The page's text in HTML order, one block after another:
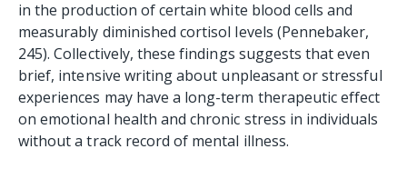
in the production of certain white blood cells and
measurably diminished cortisol levels (Pennebaker,
245). Collectively, these findings suggests that even
brief, intensive writing about unpleasant or stressful
experiences may have a long-term therapeutic effect
on emotional health and chronic stress in individuals
without a track record of mental illness.